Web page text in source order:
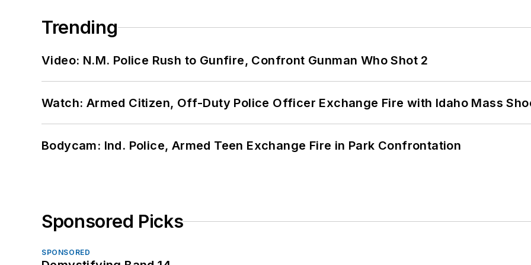
Trending
Video: N.M. Police Rush to Gunfire, Confront Gunman Who Shot 2
Watch: Armed Citizen, Off-Duty Police Officer Exchange Fire with Idaho Mass
Bodycam: Ind. Police, Armed Teen Exchange Fire in Park Confrontation
Sponsored Picks
SPONSORED